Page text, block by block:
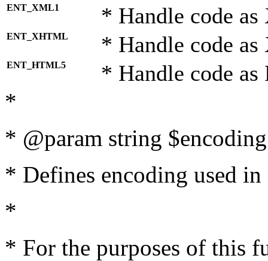
ENT_XML1 * Handle code
ENT_XHTML * Handle code
ENT_HTML5 * Handle code
*
* @param string
* Defines encoding used
*
* For the purposes of this